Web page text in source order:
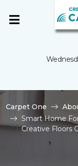
Carpet One
Smart Home
Creative Floors